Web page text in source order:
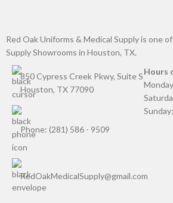
Red Oak Uniforms & Medical Supply is one
Supply Showrooms in Houston, TX.
850 Cypress Creek Pkwy, Suite S
Houston, TX 77090
Phone: (281) 586 - 9509
RedOakMedicalSupply@gmail.com
Hours